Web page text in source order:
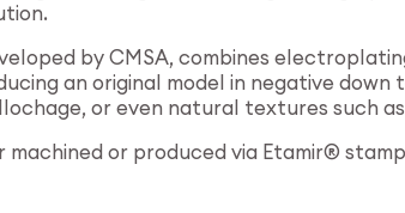
by CMSA, combines
an original model in negative down
or even natural textures such
or produced via Etamir®